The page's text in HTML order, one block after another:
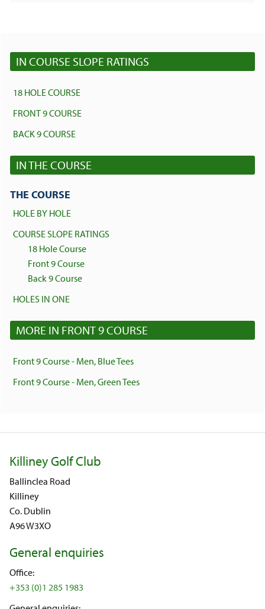
IN COURSE SLOPE RATINGS
18 HOLE COURSE
FRONT 9 COURSE
BACK 9 COURSE
IN THE COURSE
THE COURSE
HOLE BY HOLE
COURSE SLOPE RATINGS
18 Hole Course
Front 9 Course
Back 9 Course
HOLES IN ONE
MORE IN FRONT 9 COURSE
Front 9 Course - Men, Blue Tees
Front 9 Course - Men, Green Tees
Killiney Golf Club
Ballinclea Road
Killiney
Co. Dublin
A96 W3XO
General enquiries
Office:
+353 (0)1 285 1983